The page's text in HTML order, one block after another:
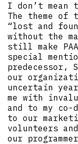
I don’t mean
The theme
“lost and
without the
still make
special
predecessor,
our
uncertain
me with
and to my co-
to our
volunteers
our